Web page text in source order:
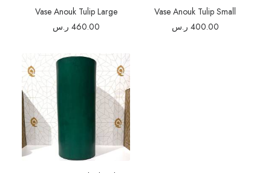
Vase Anouk Tulip Large
460.00 ر.س
Vase Anouk Tulip Small
400.00 ر.س